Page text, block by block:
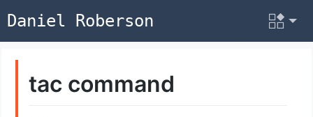
Daniel Roberson
tac command